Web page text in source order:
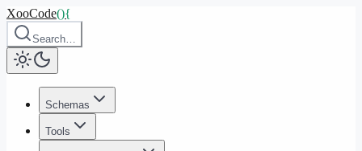
XooCode(){
Search…
Schemas
Tools